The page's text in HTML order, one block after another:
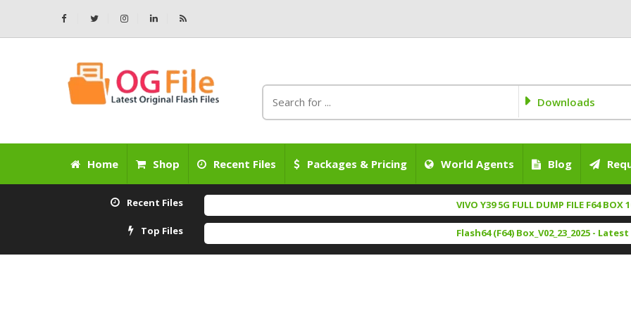
Downloads
Home Shop Recent Files Packages & Pricing World Agents Blog
Recent Files VIVO Y39 5G FULL DUMP FILE F64 BOX 100%
Top Files Flash64 (F64) Box_V02_23_2025 - Latest